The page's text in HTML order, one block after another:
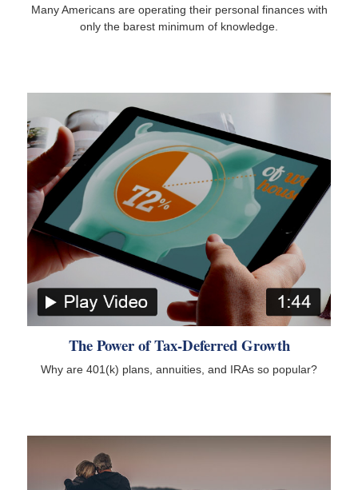
Many Americans are operating their personal finances with
only the barest minimum of knowledge.
The Power of Tax-Deferred Growth
Why are 401(k) plans, annuities, and IRAs so popular?